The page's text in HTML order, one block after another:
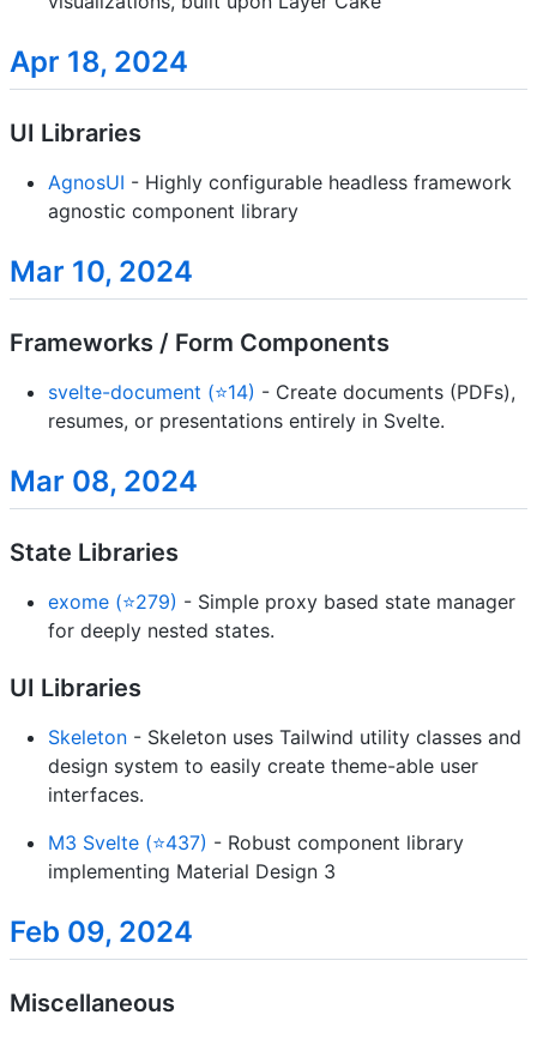
Apr 18, 2024
UI Libraries
AgnosUI - Highly configurable headless framework
agnostic component library
Mar 10, 2024
Frameworks / Form Components
svelte-document (⭐14) - Create documents (PDFs),
resumes, or presentations entirely in Svelte.
Mar 08, 2024
State Libraries
exome (⭐279) - Simple proxy based state manager
for deeply nested states.
UI Libraries
Skeleton - Skeleton uses Tailwind utility classes and
design system to easily create theme-able user
interfaces.
M3 Svelte (⭐437) - Robust component library
implementing Material Design 3
Feb 09, 2024
Miscellaneous